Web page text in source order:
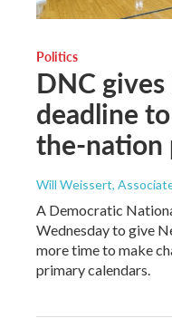
Politics
DNC
deadline
the-nation
Will Weissert,
A Democratic
Wednesday to give
more time to make
primary calendars.